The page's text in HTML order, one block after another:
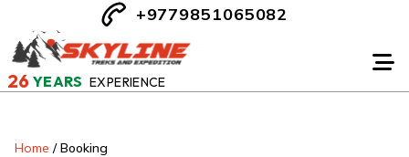
26 YEARS EXPERIENCE
+9779851065082
Home /Booking